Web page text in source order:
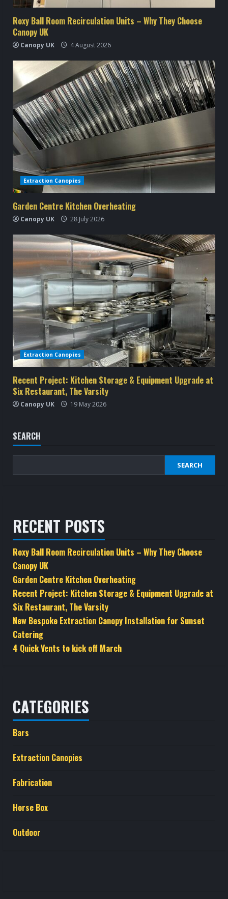
i
n
g
Roxy Ball Room Recirculation Units – Why They Choose
Canopy UK
Canopy UK 4 August 2026
Extraction Canopies
Garden Centre Kitchen Overheating
Canopy UK 28 July 2026
Extraction Canopies
Recent Project: Kitchen Storage & Equipment Upgrade at
Six Restaurant, The Varsity
Canopy UK 19 May 2026
SEARCH
SEARCH
RECENT POSTS
Roxy Ball Room Recirculation Units – Why They Choose
Canopy UK
Garden Centre Kitchen Overheating
Recent Project: Kitchen Storage & Equipment Upgrade at
Six Restaurant, The Varsity
New Bespoke Extraction Canopy Installation for Sunset
Catering
4 Quick Vents to kick off March
CATEGORIES
Bars
Extraction Canopies
Fabrication
Horse Box
Outdoor